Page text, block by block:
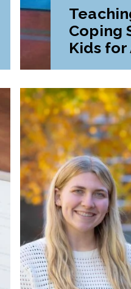
Coping
Kids